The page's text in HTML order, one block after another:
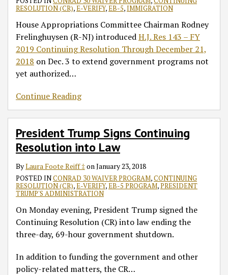
RESOLUTION (CR),E-VERIFY,EB-5,IMMIGRATION
House Appropriations Committee Chairman Rodney
Frelinghuysen (R-NJ) introducedH.J. Res 143 – FY
2019 Continuing Resolution Through December 21,
2018 on Dec. 3 to extend government programs not
yet authorized…
Continue Reading
President Trump Signs Continuing
Resolution into Law
ByLaura Foote Reiff ‡ onJanuary 23, 2018
POSTED INCONRAD 30 WAIVER PROGRAM,CONTINUING
RESOLUTION (CR),E-VERIFY,EB-5 PROGRAM,PRESIDENT
TRUMP'S ADMINISTRATION
On Monday evening, President Trump signed the
Continuing Resolution (CR) into law ending the
three-day, 69-hour government shutdown.
In addition to funding the government and other
policy-related matters, the CR…